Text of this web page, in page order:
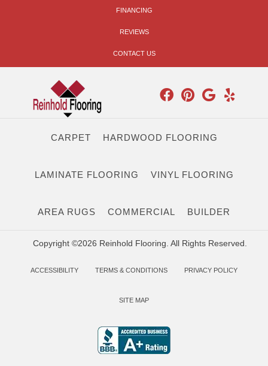
FINANCING
REVIEWS
CONTACT US
CARPET HARDWOOD FLOORING
LAMINATE FLOORING VINYL FLOORING
AREA RUGS COMMERCIAL BUILDER
Copyright ©2026 Reinhold Flooring. All Rights Reserved.
ACCESSIBILITY TERMS & CONDITIONS PRIVACY POLICY
SITE MAP